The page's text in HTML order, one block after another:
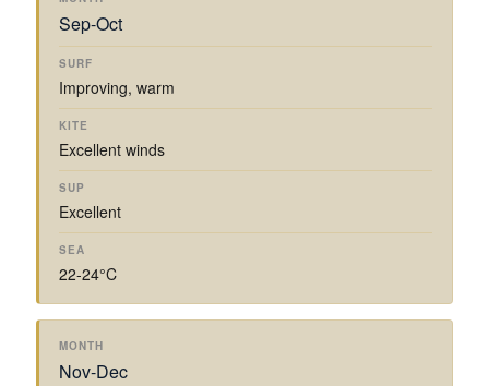
Sep-Oct
Improving, warm
Excellent winds
Excellent
22-24°C
Nov-Dec